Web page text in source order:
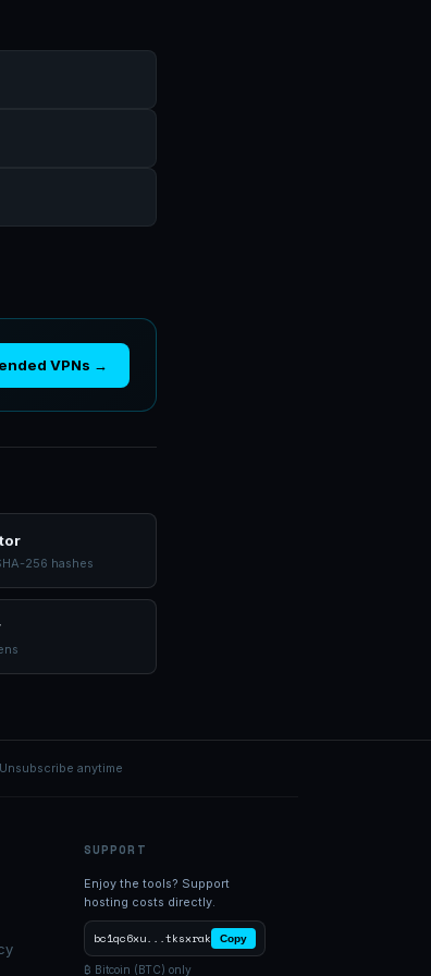
VPNs →
256 hashes
Unsubscribe anytime
SUPPORT
Enjoy the tools? Support
hosting costs directly.
bc1qc6xu...tksxrak Copy
₿ Bitcoin (BTC) only